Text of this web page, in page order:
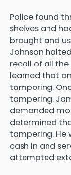
Police found
shelves and
brought and
Johnson
recall of all the
learned that
tampering.
tampering.
demanded
determined
tampering. He
cash in and
attempted